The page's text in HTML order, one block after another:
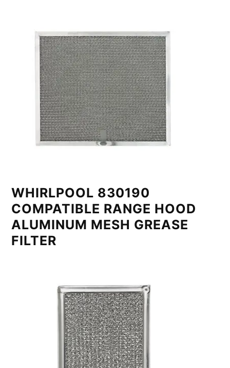
WHIRLPOOL 830190
COMPATIBLE RANGE HOOD
ALUMINUM MESH GREASE
FILTER